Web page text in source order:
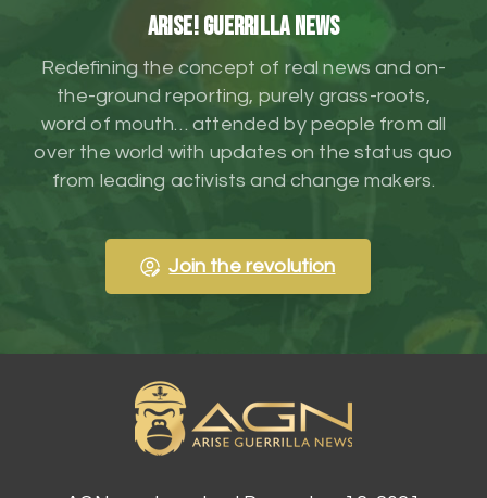
ARISE! Guerrilla News
Redefining the concept of real news and on-
the-ground reporting, purely grass-roots,
word of mouth… attended by people from all
over the world with updates on the status quo
from leading activists and change makers.
Join the revolution